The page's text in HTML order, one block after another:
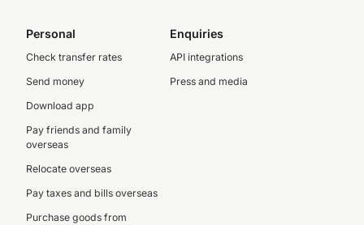
Personal
Check transfer rates
Send money
Download app
Pay friends and family
overseas
Relocate overseas
Pay taxes and bills overseas
Purchase goods from
Enquiries
API integrations
Press and media